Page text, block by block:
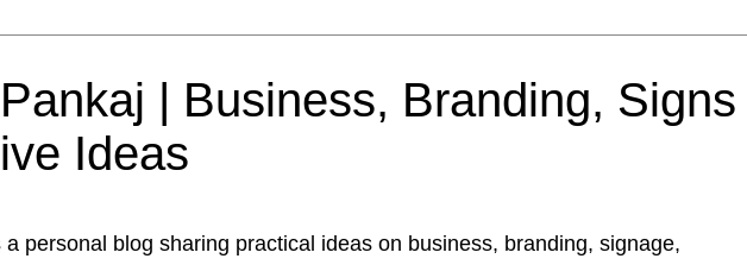
| Business, Branding, Signs
Ideas
personal blog sharing practical ideas on business, branding, signage,